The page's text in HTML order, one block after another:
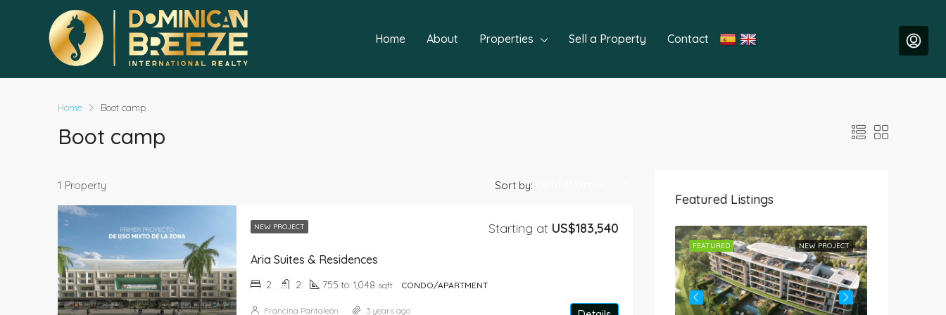
Home About Properties Sell a Property Contact
Home Boot camp
Boot camp
1 Property Sort by:
NEW PROJECT
Aria Suites & Residences
Starting at US$183,540
2 2 755 to 1,048 sqft CONDO/APARTMENT
Francina Pantaleón 3 years ago
Featured Listings
NEW PROJECT
FEATURED